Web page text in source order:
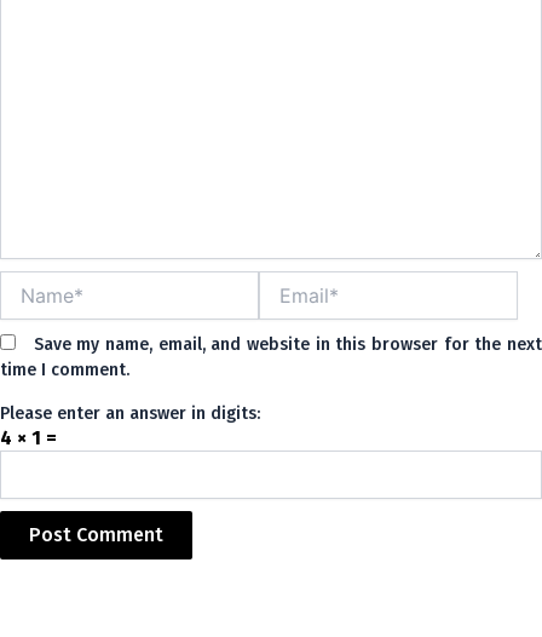
Save my name, email, and website in this browser for the next
time I comment.
Please enter an answer in digits:
4 × 1 =